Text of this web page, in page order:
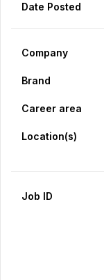
Date Posted
Company
Brand
Career area
Location(s)
Job ID